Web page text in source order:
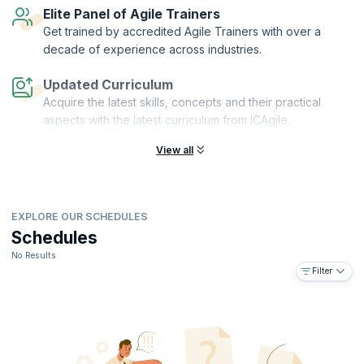
Elite Panel of Agile Trainers
Get trained by accredited Agile Trainers with over a
decade of experience across industries.
Updated Curriculum
Acquire the latest skills, concepts and their practical
aspects with the latest curriculum from ICAgile.
View all
EXPLORE OUR SCHEDULES
Schedules
No Results
Filter